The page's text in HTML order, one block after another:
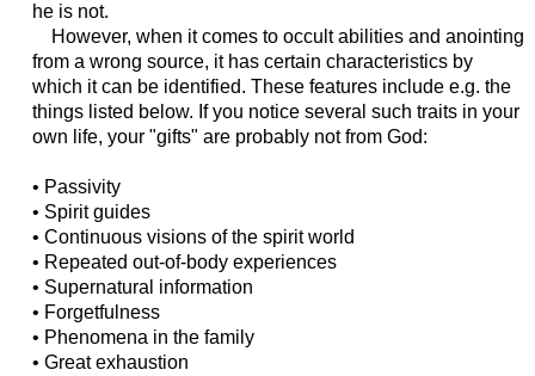
he is not.
However, when it comes to occult abilities and anointing
from a wrong source, it has certain characteristics by
which it can be identified. These features include e.g. the
things listed below. If you notice several such traits in your
own life, your "gifts" are probably not from God:
• Passivity
• Spirit guides
• Continuous visions of the spirit world
• Repeated out-of-body experiences
• Supernatural information
• Forgetfulness
• Phenomena in the family
• Great exhaustion